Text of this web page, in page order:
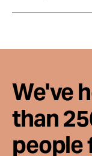
We've
than
people